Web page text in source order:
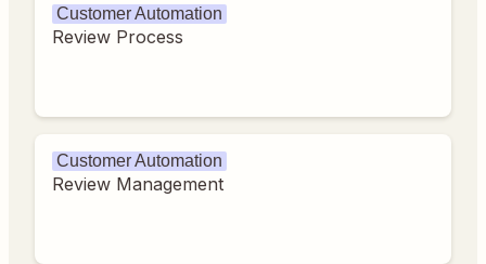
Customer Automation
Review Process
Customer Automation
Review Management